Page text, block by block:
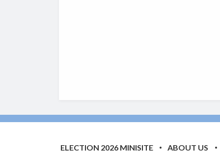
ELECTION 2026 MINISITE ABOUT US